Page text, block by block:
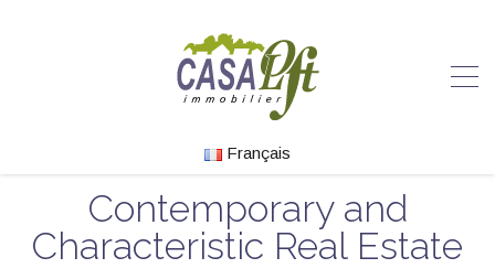
Français
Contemporary and
Characteristic Real Estate